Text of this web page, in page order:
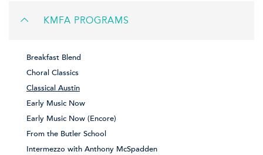
KMFA PROGRAMS
Breakfast Blend
Choral Classics
Classical Austin
Early Music Now
Early Music Now (Encore)
From the Butler School
Intermezzo with Anthony McSpadden